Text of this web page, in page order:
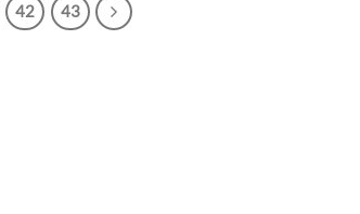
42 43